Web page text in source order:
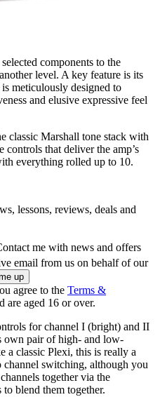
components to the
level. A key feature is its
meticulously designed to
and elusive expressive feel
classic Marshall tone stack with
controls that deliver the amp’s
everything rolled up to 10.
lessons, reviews, deals and
me with news and offers
email from us on behalf of our
agree to the Terms &
are aged 16 or over.
for channel I (bright) and II
own pair of high- and low-
classic Plexi, this is really a
channel switching, although you
together via the
blend them together.